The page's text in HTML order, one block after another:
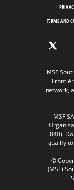
TERMS AND
MSF
network,
MSF
840).
qualify
©
(MSF)